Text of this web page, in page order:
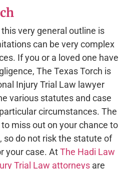
very general outline is
can be very complex
If you or a loved one have
The Texas Torch is
Injury Trial Law lawyer
various statutes and case
circumstances. The
miss out on your chance to
so do not risk the statute of
your case. AtThe Hadi Law
Trial Law attorneys are